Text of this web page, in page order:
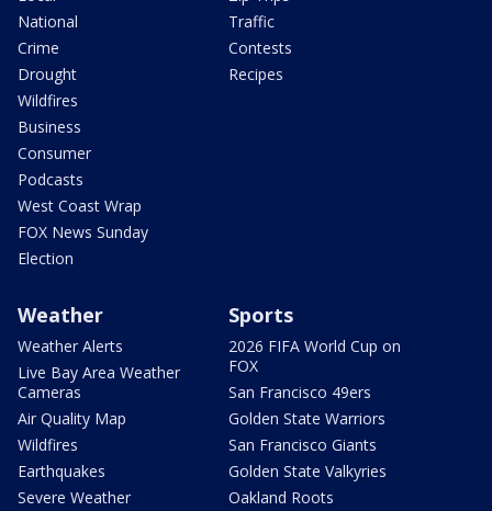
National
Crime
Drought
Wildfires
Business
Consumer
Podcasts
West Coast Wrap
FOX News Sunday
Election
Traffic
Contests
Recipes
Weather
Weather Alerts
Live Bay Area Weather
Cameras
Air Quality Map
Wildfires
Earthquakes
Severe Weather
Sports
2026 FIFA World Cup on
FOX
San Francisco 49ers
Golden State Warriors
San Francisco Giants
Golden State Valkyries
Oakland Roots